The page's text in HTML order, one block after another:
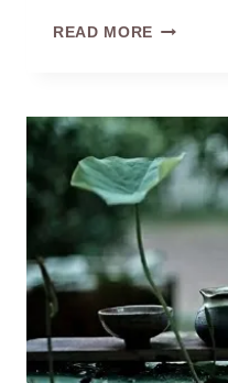
READ MORE GENSHIN
OF
THE
CHENYU
VALE:
TEA
IN
ANHUI
CHINA